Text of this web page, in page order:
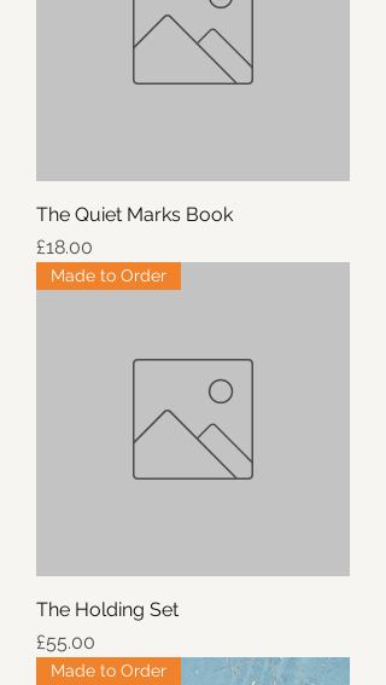
The Quiet Marks Book
Price
£18.00
Made to Order
The Holding Set
Price
£55.00
Made to Order